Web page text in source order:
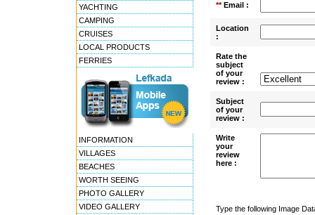
YACHTING
CAMPING
CRUISES
LOCAL PRODUCTS
FERRIES
INFORMATION
VILLAGES
BEACHES
WORTH SEEING
PHOTO GALLERY
VIDEO GALLERY
**Email :
Location
:
Rate the
subject
of your
review :
Subject
of your
review :
Write
your
review
here :
Type the following Image